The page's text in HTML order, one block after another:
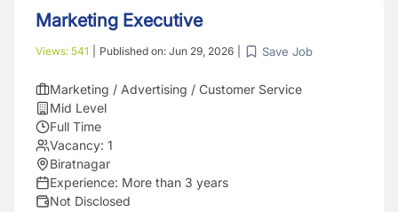
Marketing Executive
Views: 541 Published on: Jun 29, 2026 Save Job
Marketing / Advertising / Customer Service
Mid Level
Full Time
Vacancy: 1
Biratnagar
Experience: More than 3 years
Not Disclosed